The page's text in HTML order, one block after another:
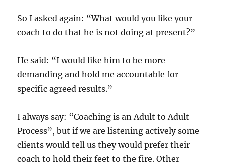
So I asked again: “What would you like your
coach to do that he is not doing at present?”
He said: “I would like him to be more
demanding and hold me accountable for
specific agreed results.”
I always say: “Coaching is an Adult to Adult
Process”, but if we are listening actively some
clients would tell us they would prefer their
coach to hold their feet to the fire. Other